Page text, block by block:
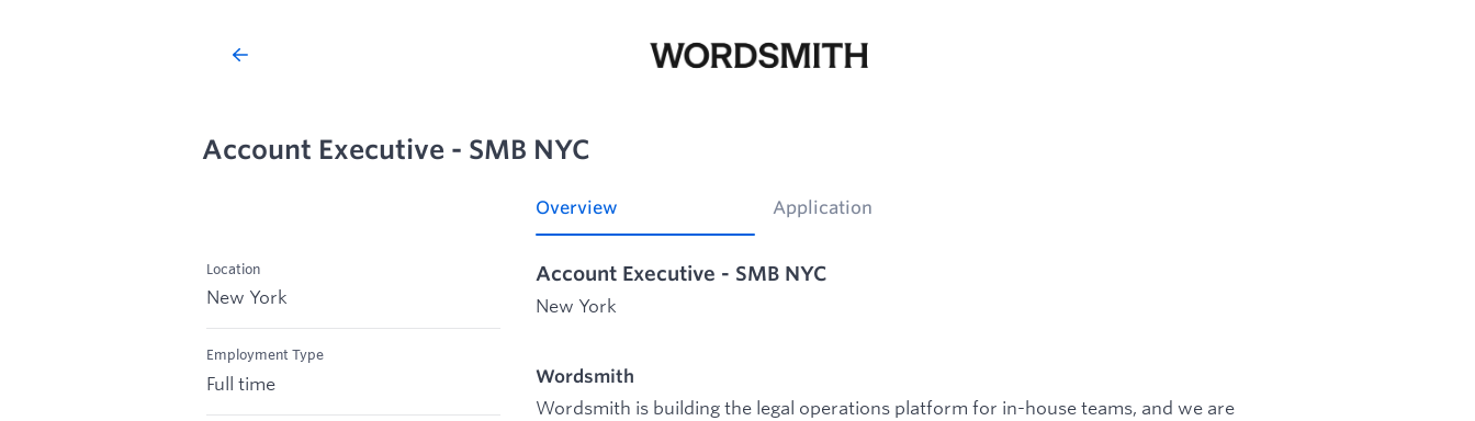
Account Executive - SMB NYC
Location
New York
Employment Type
Full time
Overview Application
Account Executive - SMB NYC
New York
Wordsmith
Wordsmith is building the legal operations platform for in-house teams, and we are